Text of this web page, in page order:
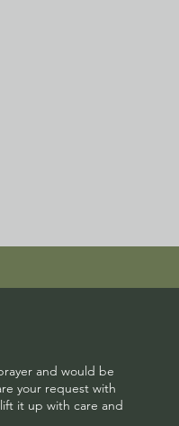
and would be
your request with
it up with care and